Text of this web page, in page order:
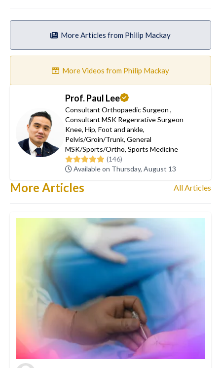
More Articles from Philip Mackay
More Videos from Philip Mackay
Prof. Paul Lee
Consultant Orthopaedic Surgeon ,
Consultant MSK Regenrative Surgeon
Knee, Hip, Foot and ankle,
Pelvis/Groin/Trunk, General
MSK/Sports/Ortho, Sports Medicine
(146)
Available on Thursday, August 13
More Articles All Articles